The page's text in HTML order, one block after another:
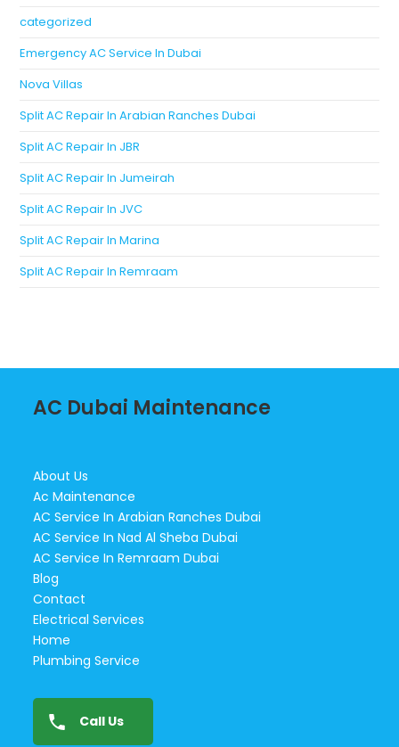
categorized
Emergency AC Service In Dubai
Nova Villas
Split AC Repair In Arabian Ranches Dubai
Split AC Repair In JBR
Split AC Repair In Jumeirah
Split AC Repair In JVC
Split AC Repair In Marina
Split AC Repair In Remraam
AC Dubai Maintenance
About Us
Ac Maintenance
AC Service In Arabian Ranches Dubai
AC Service In Nad Al Sheba Dubai
AC Service In Remraam Dubai
Blog
Contact
Electrical Services
Home
Plumbing Service
Call Us